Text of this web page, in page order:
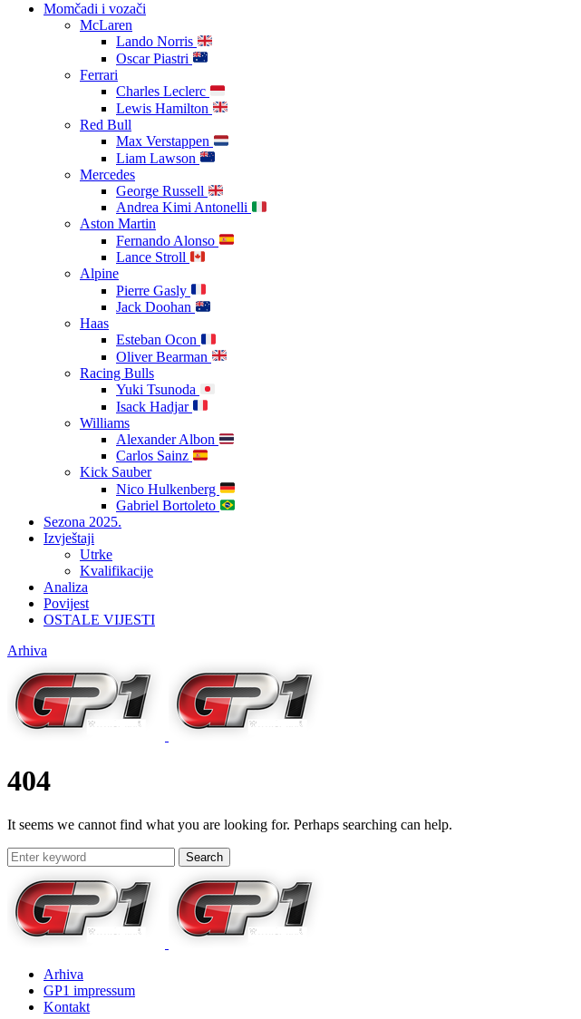
Momčadi i vozači
McLaren
Lando Norris
Oscar Piastri
Ferrari
Charles Leclerc
Lewis Hamilton
Red Bull
Max Verstappen
Liam Lawson
Mercedes
George Russell
Andrea Kimi Antonelli
Aston Martin
Fernando Alonso
Lance Stroll
Alpine
Pierre Gasly
Jack Doohan
Haas
Esteban Ocon
Oliver Bearman
Racing Bulls
Yuki Tsunoda
Isack Hadjar
Williams
Alexander Albon
Carlos Sainz
Kick Sauber
Nico Hulkenberg
Gabriel Bortoleto
Sezona 2025.
Izvještaji
Utrke
Kvalifikacije
Analiza
Povijest
OSTALE VIJESTI
Arhiva
404
It seems we cannot find what you are looking for. Perhaps searching can help.
Search
Arhiva
GP1 impressum
Kontakt